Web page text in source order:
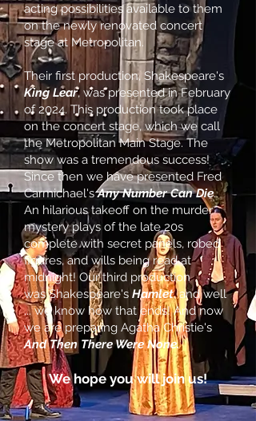
acting possibilities available to them
on the newly renovated concert
stage at Metropolitan.
Their first production, Shakespeare's
King Lear, was presented in February
of 2024. This production took place
on the concert stage, which we call
the Metropolitan Main Stage. The
show was a tremendous success!
Since then we havepresented Fred
Carmichael'sAny Number Can Die.
An hilarious takeoff on the murder
mystery plays of the late 20s
complete with secret panels, robed
figures, and wills being read at
midnight! Our third production
wasShakespeare's Hamlet, and well
... we know how that ends! And now
we are preparing Agatha Christie's
And Then There Were None.
We hope you will join us!